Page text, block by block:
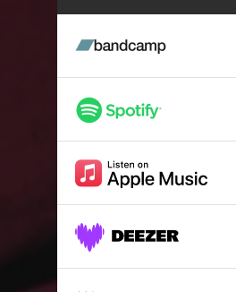
Singularity (feat. Steelo)